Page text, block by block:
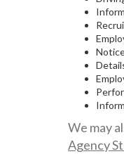
We may
Agency